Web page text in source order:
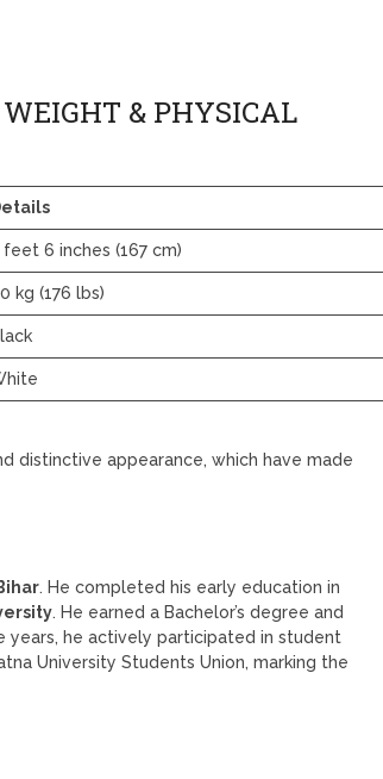
& PHYSICAL
feet 6 inches (167 cm)
kg (176 lbs)
distinctive appearance, which have made
. He completed his early education in
. He earned a Bachelor’s degree and
years, he actively participated in student
University Students Union, marking the